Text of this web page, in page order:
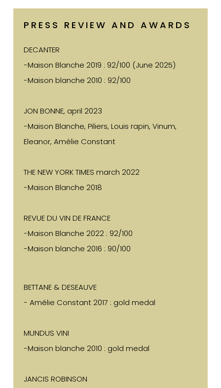
PRESS REVIEW AND AWARDS
DECANTER
-Maison Blanche 2019 : 92/100 (June 2025)
-Maison blanche 2010 : 92/100
JON BONNE, april 2023
-Maison Blanche, Piliers, Louis rapin, Vinum,
Eleanor, Amélie Constant
THE NEW YORK TIMES march 2022
-Maison Blanche 2018
REVUE DU VIN DE FRANCE
-Maison Blanche 2022 : 92/100
-Maison blanche 2016 : 90/100
BETTANE & DESEAUVE
- Amélie Constant 2017 : gold medal
MUNDUS VINI
-Maison blanche 2010 : gold medal
JANCIS ROBINSON